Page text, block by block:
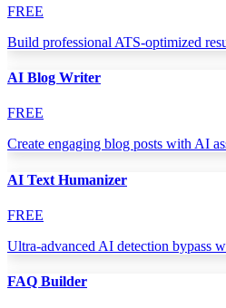
FREE
Build professional ATS-optimized
AI Blog Writer
FREE
Create engaging blog posts with AI
AI Text Humanizer
FREE
Ultra-advanced AI detection bypass
FAQ Builder